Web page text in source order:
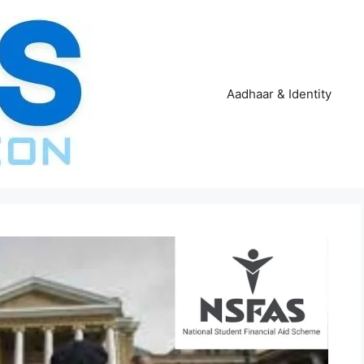
Aadhaar & Identity